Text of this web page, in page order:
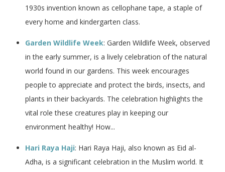
1930s invention known as cellophane tape, a staple of
every home and kindergarten class.
Garden Wildlife Week: Garden Wildlife Week, observed
in the early summer, is a lively celebration of the natural
world found in our gardens. This week encourages
people to appreciate and protect the birds, insects, and
plants in their backyards. The celebration highlights the
vital role these creatures play in keeping our
environment healthy! How...
Hari Raya Haji: Hari Raya Haji, also known as Eid al-
Adha, is a significant celebration in the Muslim world. It